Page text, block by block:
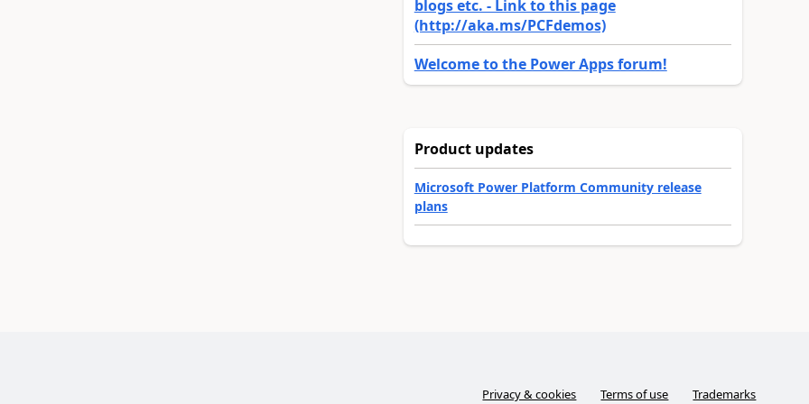
blogs etc. - Link to this page
(http://aka.ms/PCFdemos)
Welcome to the Power Apps forum!
Product updates
Microsoft Power Platform Community release
plans
Privacy & cookies Terms of use Trademarks